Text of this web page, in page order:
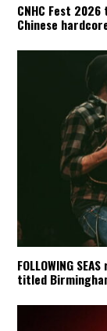
CNHC Fest
Chinese
FOLLOWING
titled